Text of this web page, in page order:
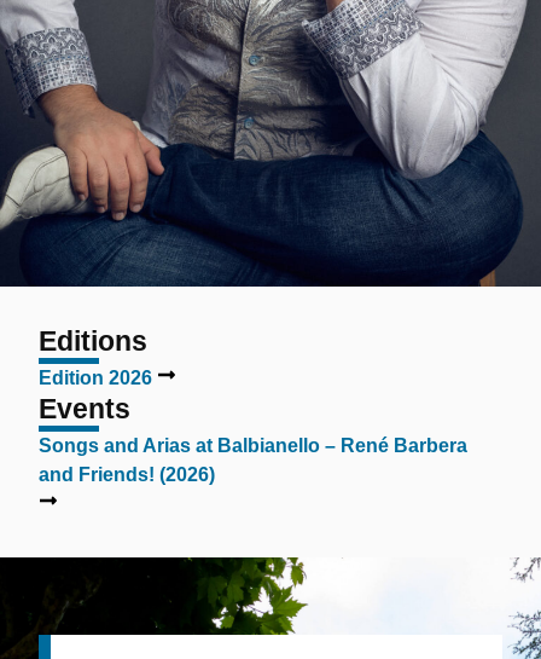
Editions
Edition 2026
Events
Songs and Arias at Balbianello – René Barbera
and Friends! (2026)